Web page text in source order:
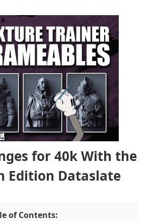
for 40k With the
Edition Dataslate
of Contents: